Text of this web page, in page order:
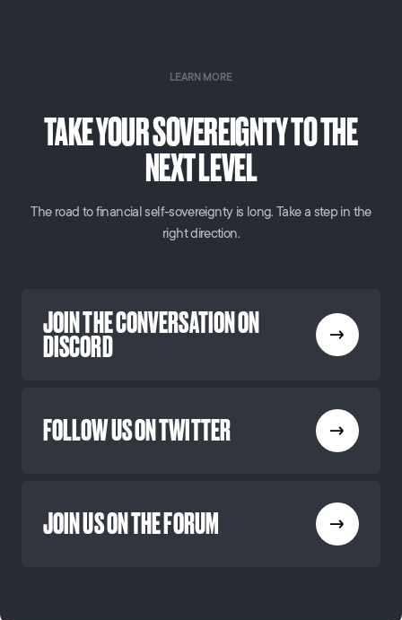
LEARN MORE
TAKE YOUR SOVEREIGNTY TO THE
NEXT LEVEL
The road to financial self-sovereignty is long. Take a step in the
right direction.
JOIN THE CONVERSATION ON
DISCORD
FOLLOW US ON TWITTER
JOIN US ON THE FORUM